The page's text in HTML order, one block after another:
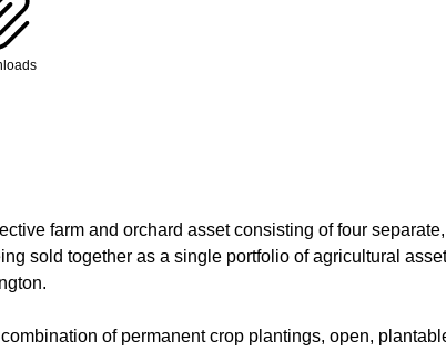
farm and orchard asset consisting of four
sold together as a single portfolio of agricultural
of permanent crop plantings, open,